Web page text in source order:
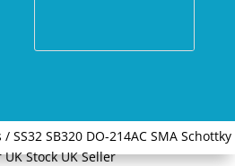
/ SS32 SB320 DO-214AC SMA Schottky
Stock UK Seller